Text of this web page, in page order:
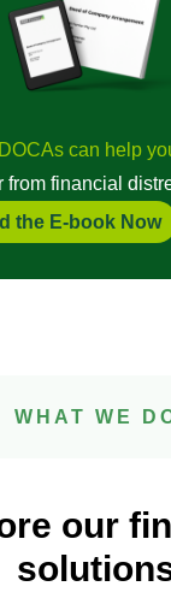
can help
from financial
the E-book Now
WHAT WE
our